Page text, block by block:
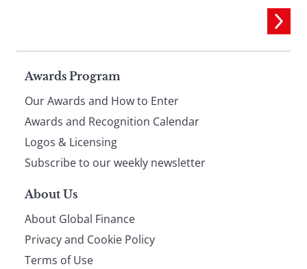
Page
footer
Awards Program
Our Awards and How to Enter
Awards and Recognition Calendar
Logos & Licensing
Subscribe to our weekly newsletter
About Us
About Global Finance
Privacy and Cookie Policy
Terms of Use